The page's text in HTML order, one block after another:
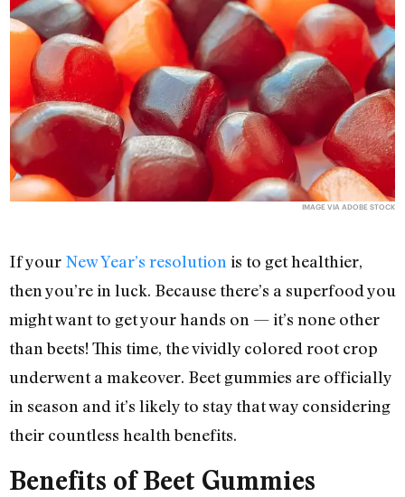
IMAGE VIA ADOBE STOCK
If your New Year’s resolution is to get healthier,
then you’re in luck. Because there’s a superfood you
might want to get your hands on — it’s none other
than beets! This time, the vividly colored root crop
underwent a makeover. Beet gummies are officially
in season and it’s likely to stay that way considering
their countless health benefits.
Benefits of Beet Gummies